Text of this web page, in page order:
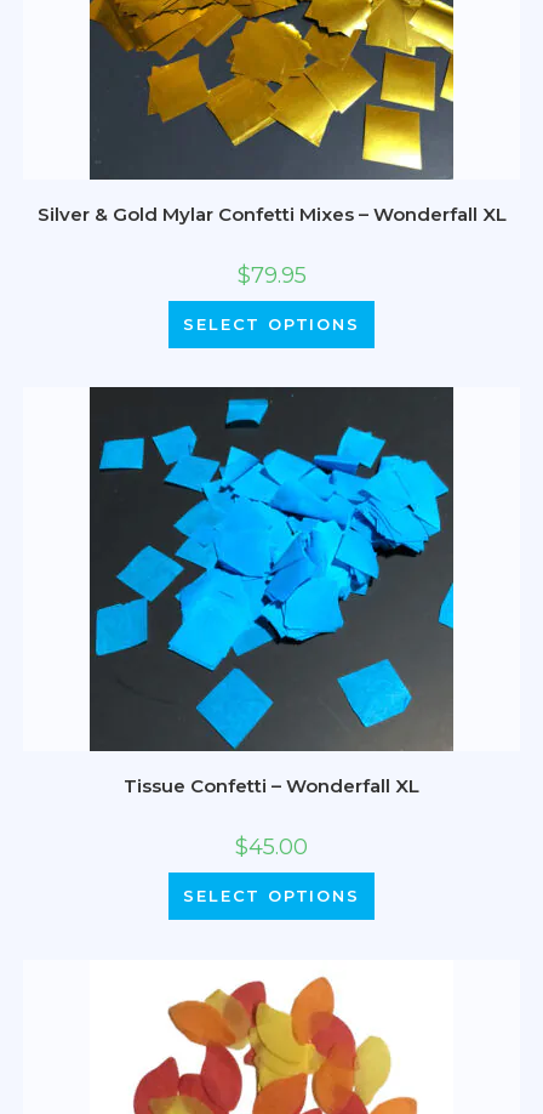
Silver & Gold Mylar Confetti Mixes – Wonderfall XL
$79.95
SELECT OPTIONS
Tissue Confetti – Wonderfall XL
$45.00
SELECT OPTIONS